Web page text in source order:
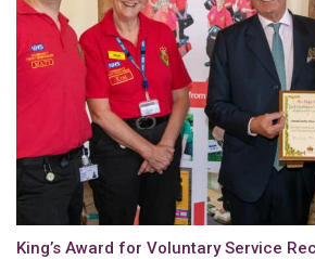
King’s Award for Voluntary Service